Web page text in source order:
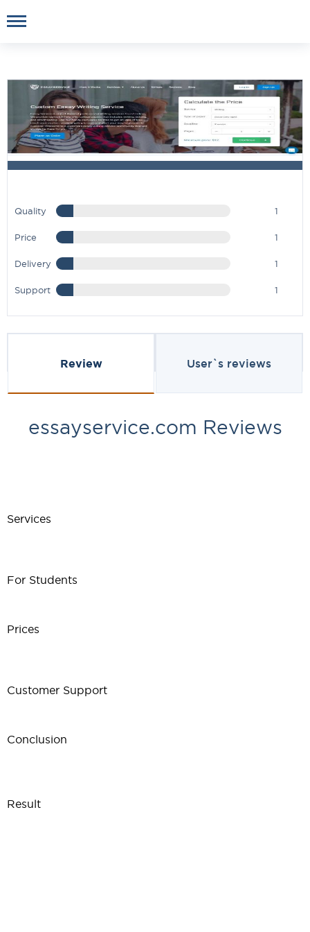
Quality 1
Price 1
Delivery 1
Support 1
Review User`s reviews
essayservice.com Reviews
Services
For Students
Prices
Customer Support
Conclusion
Result